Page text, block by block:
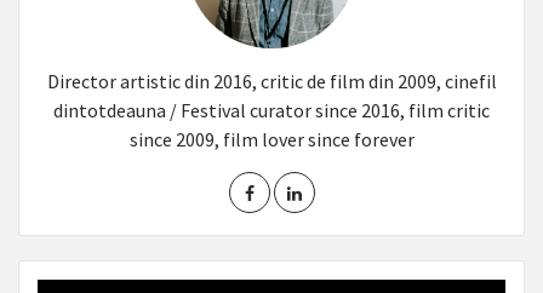
Director artistic din 2016, critic de film din 2009, cinefil
dintotdeauna / Festival curator since 2016, film critic
since 2009, film lover since forever